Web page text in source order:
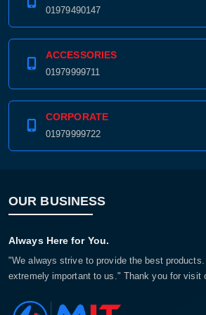
01979490147
ACCESSORIES
01979999711
CORPORATE
01979999722
OUR BUSINESS
Always Here for You.
"We always strive to provide the best products.
extremely important to us." Thank you for visit